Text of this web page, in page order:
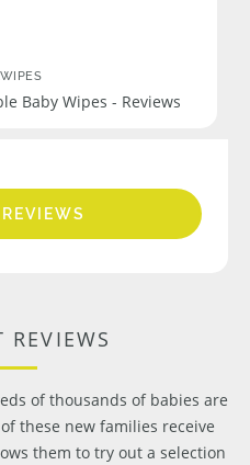
Baby Wipes - Reviews
REVIEWS
of thousands of babies are
these new families receive
them to try out a selection